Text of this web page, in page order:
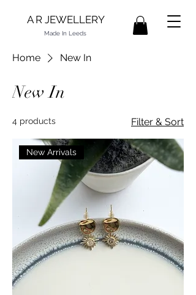
A R JEWELLERY
Made In Leeds
Home New In
New In
4 products Filter & Sort
New Arrivals